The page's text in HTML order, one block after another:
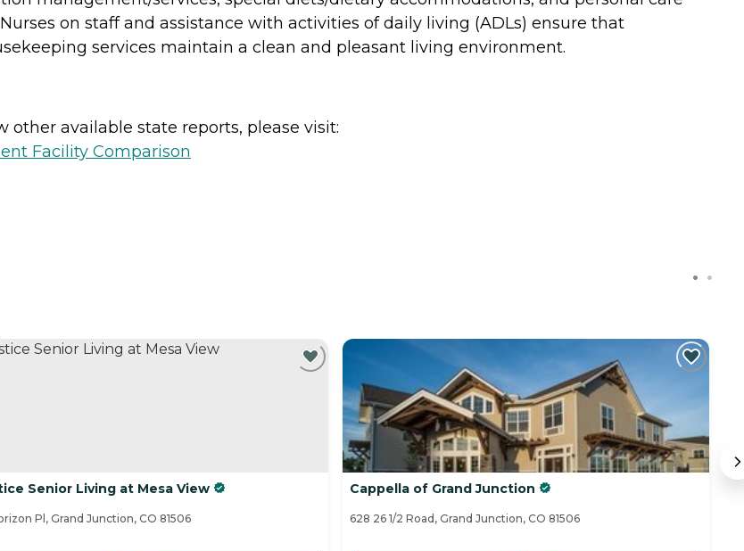
on staff and assistance with activities of daily living (ADLs) ensure that
services maintain a clean and pleasant living environment.
available state reports, please visit:
Facility Comparison
Senior Living at Mesa View
Pl, Grand Junction, CO 81506
Cappella of Grand Junction
628 26 1/2 Road, Grand Junction, CO 81506